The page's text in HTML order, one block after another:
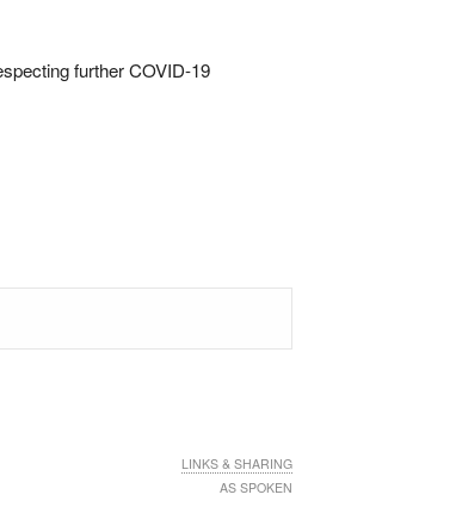
further COVID-19
LINKS & SHARING
AS SPOKEN